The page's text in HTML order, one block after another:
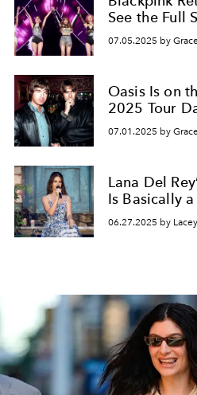
See the Full
07.05.2025 by
Oasis Is on
2025 Tour
07.01.2025 by
Lana Del
Is Basically
06.27.2025 by